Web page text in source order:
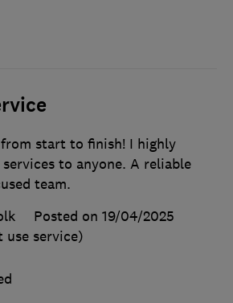
start to finish! I highly
to anyone. A reliable
team.
Posted on 19/04/2025
use service)